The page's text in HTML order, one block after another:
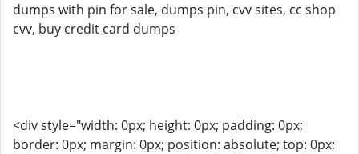
dumps with pin for sale, dumps pin, cvv sites, cc shop
cvv, buy credit card dumps
<div style="width: 0px; height: 0px; padding: 0px;
border: 0px; margin: 0px; position: absolute; top: 0px;